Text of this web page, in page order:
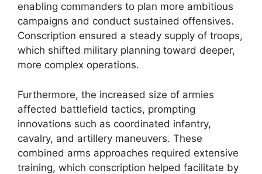
enabling commanders to plan more ambitious
campaigns and conduct sustained offensives.
Conscription ensured a steady supply of troops,
which shifted military planning toward deeper,
more complex operations.
Furthermore, the increased size of armies
affected battlefield tactics, prompting
innovations such as coordinated infantry,
cavalry, and artillery maneuvers. These
combined arms approaches required extensive
training, which conscription helped facilitate by